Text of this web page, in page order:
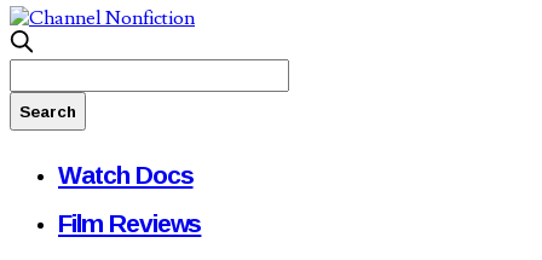
Watch Docs
Film Reviews